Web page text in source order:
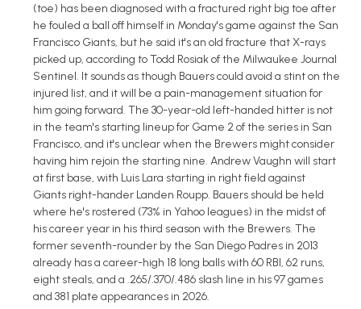
(toe) has been diagnosed with a fractured right big toe after
he fouled a ball off himself in Monday's game against the San
Francisco Giants, but he said it's an old fracture that X-rays
picked up, according to Todd Rosiak of the Milwaukee Journal
Sentinel. It sounds as though Bauers could avoid a stint on the
injured list, and it will be a pain-management situation for
him going forward. The 30-year-old left-handed hitter is not
in the team's starting lineup for Game 2 of the series in San
Francisco, and it's unclear when the Brewers might consider
having him rejoin the starting nine. Andrew Vaughn will start
at first base, with Luis Lara starting in right field against
Giants right-hander Landen Roupp. Bauers should be held
where he's rostered (73% in Yahoo leagues) in the midst of
his career year in his third season with the Brewers. The
former seventh-rounder by the San Diego Padres in 2013
already has a career-high 18 long balls with 60 RBI, 62 runs,
eight steals, and a .265/.370/.486 slash line in his 97 games
and 381 plate appearances in 2026.